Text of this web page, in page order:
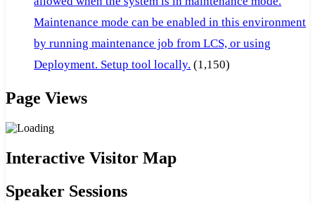
Maintenance mode can be enabled in this environment
by running maintenance job from LCS, or using
Deployment. Setup tool locally. (1,150)
Page Views
Interactive Visitor Map
Speaker Sessions